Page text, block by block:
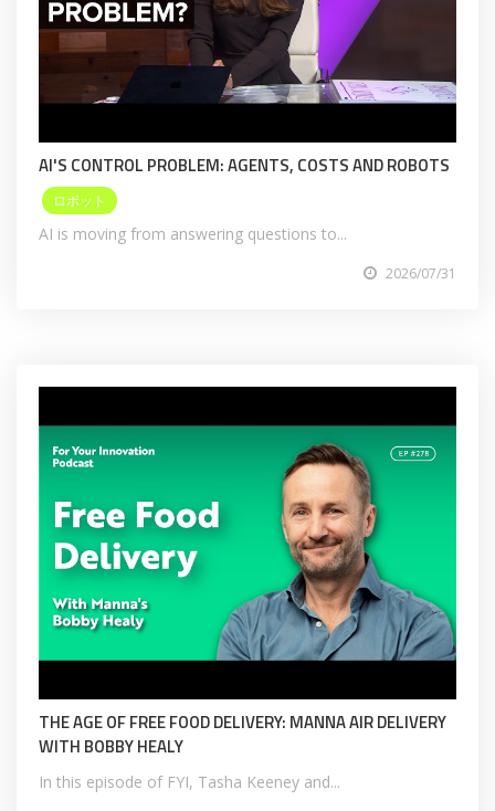
AI'S CONTROL PROBLEM: AGENTS, COSTS AND ROBOTS
ロボット
AI is moving from answering questions to...
2026/07/31
THE AGE OF FREE FOOD DELIVERY: MANNA AIR DELIVERY
WITH BOBBY HEALY
In this episode of FYI, Tasha Keeney and...